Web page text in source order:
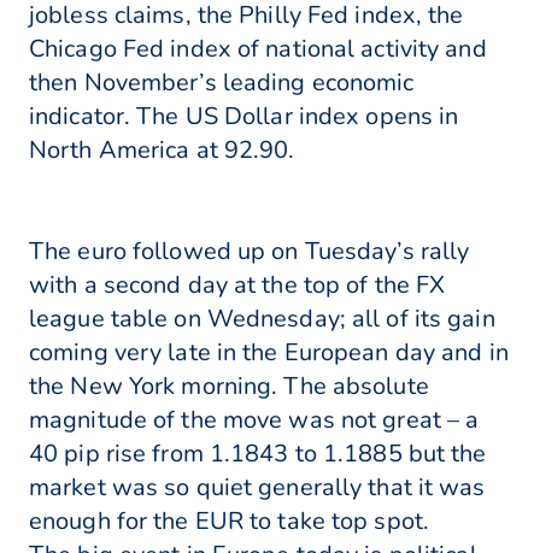
jobless claims, the Philly Fed index, the
Chicago Fed index of national activity and
then November’s leading economic
indicator. The US Dollar index opens in
North America at 92.90.
The euro followed up on Tuesday’s rally
with a second day at the top of the FX
league table on Wednesday; all of its gain
coming very late in the European day and in
the New York morning. The absolute
magnitude of the move was not great – a
40 pip rise from 1.1843 to 1.1885 but the
market was so quiet generally that it was
enough for the EUR to take top spot.